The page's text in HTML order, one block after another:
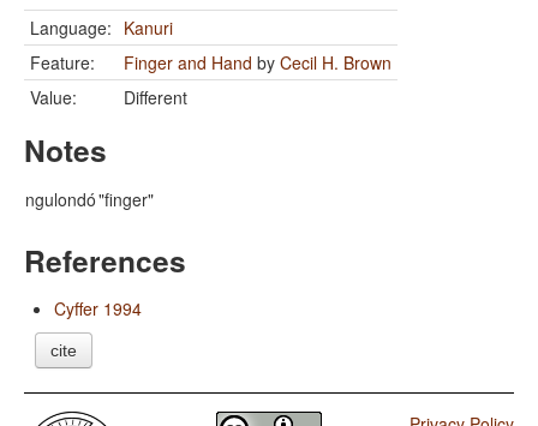
Language: Kanuri
Feature:
Finger and Hand by Cecil H. Brown
Value:
Different
Notes
ngulondó"finger"
References
Cyffer 1994
cite